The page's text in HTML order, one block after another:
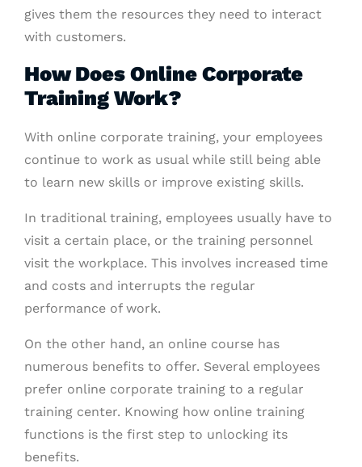
gives them the resources they need to interact
with customers.
How Does Online Corporate
Training Work?
With online corporate training, your employees
continue to work as usual while still being able
to learn new skills or improve existing skills.
In traditional training, employees usually have to
visit a certain place, or the training personnel
visit the workplace. This involves increased time
and costs and interrupts the regular
performance of work.
On the other hand, an online course has
numerous benefits to offer. Several employees
prefer online corporate training to a regular
training center. Knowing how online training
functions is the first step to unlocking its
benefits.